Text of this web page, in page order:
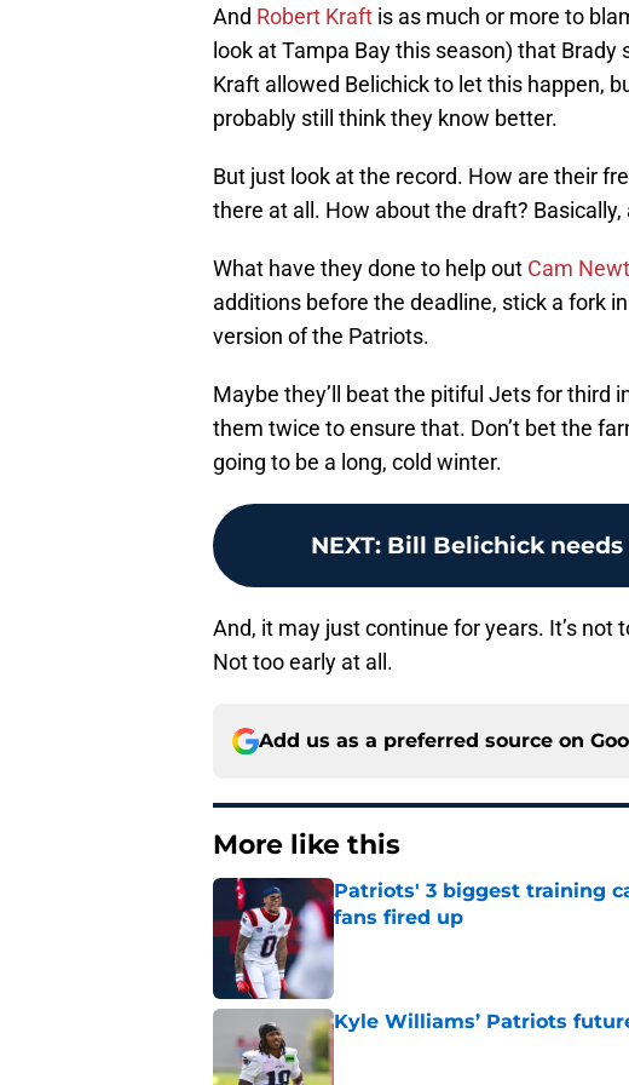
And Robert Kraft is as much or more to
look at Tampa Bay this season) that
Kraft allowed Belichick to let this happen,
probably still think they know better.
But just look at the record. How are their
there at all. How about the draft? Basically,
What have they done to help out Cam
additions before the deadline, stick a fork
version of the Patriots.
Maybe they’ll beat the pitiful Jets for third
them twice to ensure that. Don’t bet the
going to be a long, cold winter.
NEXT: Bill Belichick
And, it may just continue for years. It’s not
Not too early at all.
Add us as a preferred source on
More like this
Patriots' 3 biggest training
fans fired up
Published by on Invalid Date
Kyle Williams’ Patriots